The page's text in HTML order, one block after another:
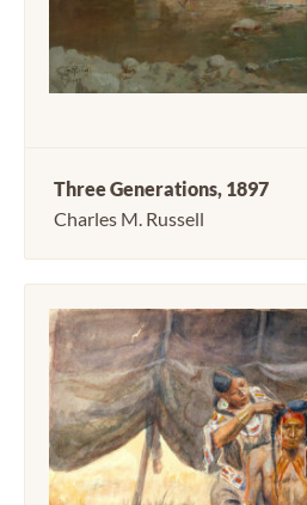
Three Generations, 1897
Charles M. Russell